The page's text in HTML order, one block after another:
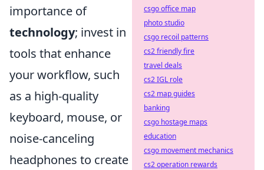
importance of
technology; invest in
tools that enhance
your workflow, such
as a high-quality
keyboard, mouse, or
noise-canceling
headphones to create
csgo office map
photo studio
csgo recoil patterns
cs2 friendly fire
travel deals
cs2 IGL role
cs2 map guides
banking
csgo hostage maps
education
csgo movement mechanics
cs2 operation rewards